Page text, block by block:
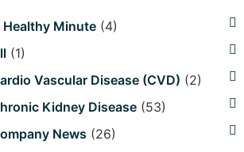
Healthy Minute(4)
(1)
Vascular Disease (CVD) (2)
Kidney Disease(53)
News (26)